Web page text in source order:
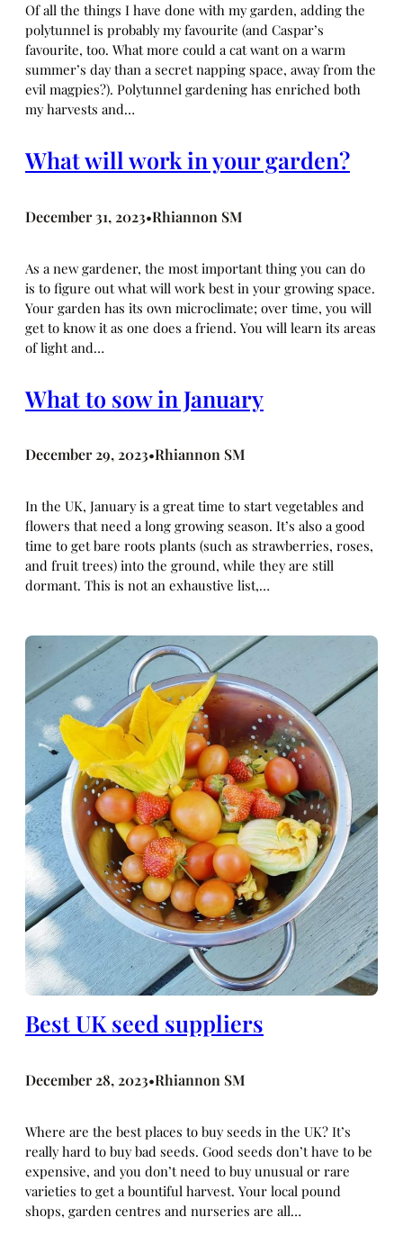
Of all the things I have done with my garden, adding the
polytunnel is probably my favourite (and Caspar’s
favourite, too. What more could a cat want on a warm
summer’s day than a secret napping space, away from the
evil magpies?). Polytunnel gardening has enriched both
my harvests and…
What will work in your garden?
December 31, 2023•Rhiannon SM
As a new gardener, the most important thing you can do
is to figure out what will work best in your growing space.
Your garden has its own microclimate; over time, you will
get to know it as one does a friend. You will learn its areas
of light and…
What to sow in January
December 29, 2023•Rhiannon SM
In the UK, January is a great time to start vegetables and
flowers that need a long growing season. It’s also a good
time to get bare roots plants (such as strawberries, roses,
and fruit trees) into the ground, while they are still
dormant. This is not an exhaustive list,…
Best UK seed suppliers
December 28, 2023•Rhiannon SM
Where are the best places to buy seeds in the UK? It’s
really hard to buy bad seeds. Good seeds don’t have to be
expensive, and you don’t need to buy unusual or rare
varieties to get a bountiful harvest. Your local pound
shops, garden centres and nurseries are all…